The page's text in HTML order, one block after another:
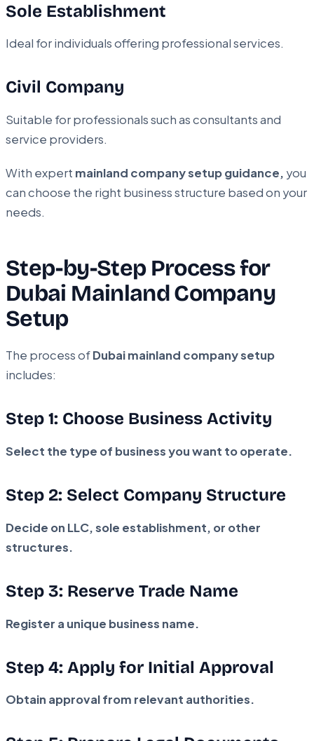
Sole Establishment
Ideal for individuals offering professional services.
Civil Company
Suitable for professionals such as consultants and
service providers.
With expert mainland company setup guidance, you
can choose the right business structure based on your
needs.
Step-by-Step Process for
Dubai Mainland Company
Setup
The process ofDubai mainland company setup
includes:
Step 1: Choose Business Activity
Select the type of business you want to operate.
Step 2: Select Company Structure
Decide on LLC, sole establishment, or other
structures.
Step 3: Reserve Trade Name
Register a unique business name.
Step 4: Apply for Initial Approval
Obtain approval from relevant authorities.